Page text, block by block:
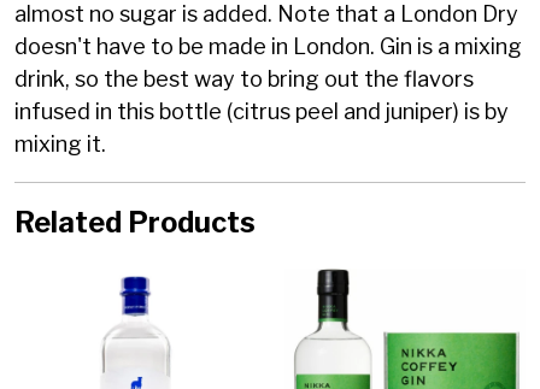
almost no sugar is added. Note that a London Dry
doesn't have to be made in London. Gin is a mixing
drink, so the best way to bring out the flavors
infused in this bottle (citrus peel and juniper) is by
mixing it.
Related Products